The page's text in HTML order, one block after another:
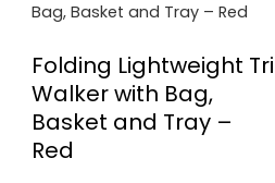
Bag, Basket and Tray – Red
Folding Lightweight Tri
Walker with Bag,
Basket and Tray –
Red